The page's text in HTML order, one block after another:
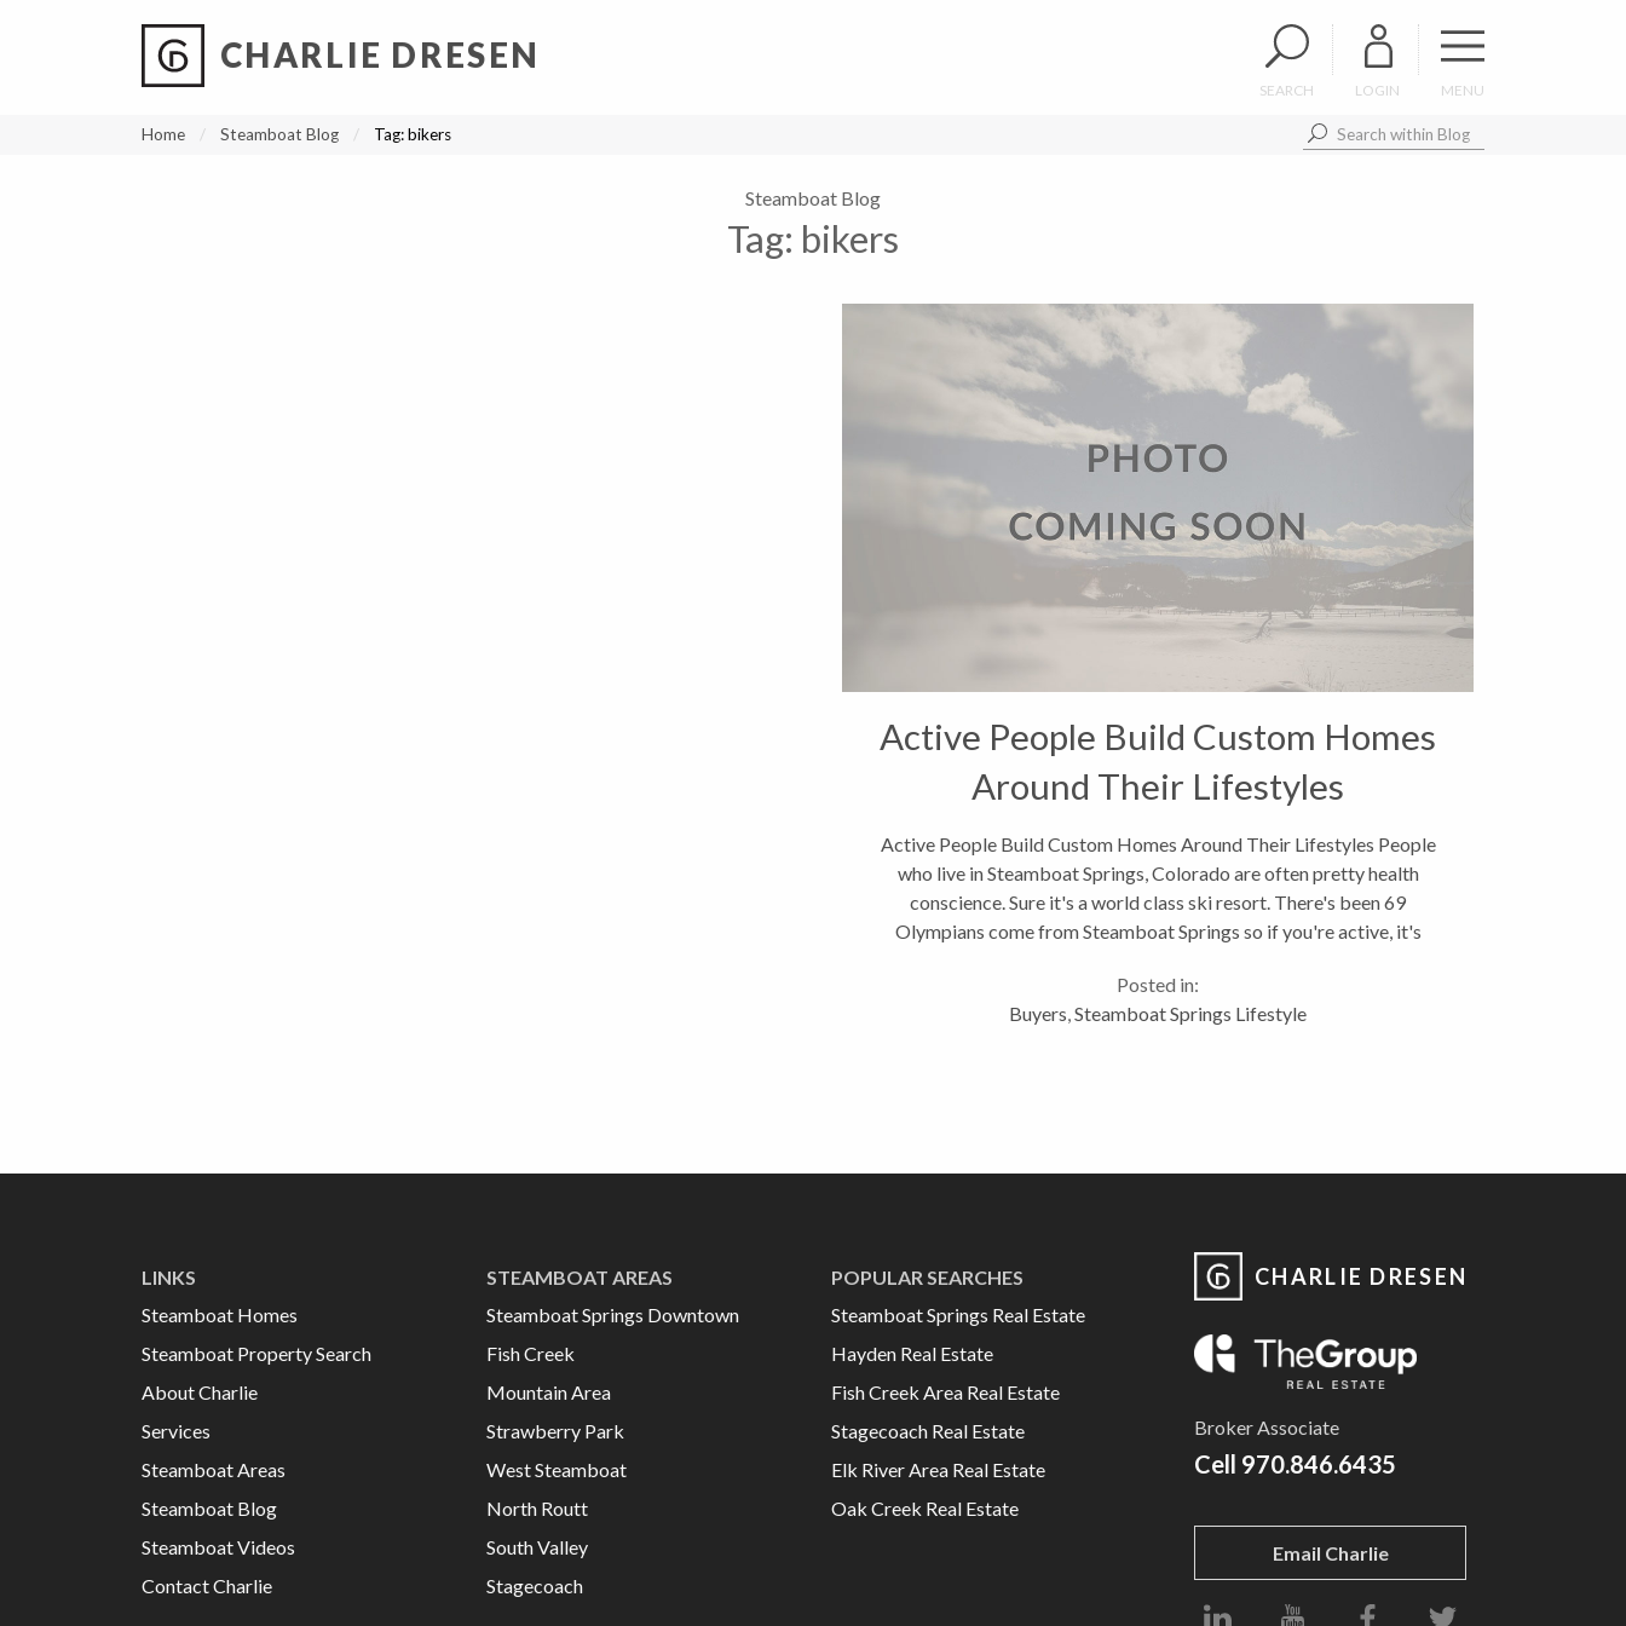
CHARLIE DRESEN
SEARCH LOGIN MENU
Home Steamboat Blog Tag:bikers
Steamboat Blog
Tag: bikers
Active People Build Custom Homes
Around Their Lifestyles
Active People Build Custom Homes Around Their Lifestyles People
who live in Steamboat Springs, Colorado are often pretty health
conscience. Sure it's a world class ski resort. There's been 69
Olympians come from Steamboat Springs so if you're active, it's
Posted in:
Buyers,Steamboat Springs Lifestyle
LINKS
Steamboat Homes
Steamboat Property Search
About Charlie
Services
Steamboat Areas
Steamboat Blog
Steamboat Videos
Contact Charlie
STEAMBOAT AREAS
Steamboat Springs Downtown
Fish Creek
Mountain Area
Strawberry Park
West Steamboat
North Routt
South Valley
Stagecoach
POPULAR SEARCHES
Steamboat Springs Real Estate
Hayden Real Estate
Fish Creek Area Real Estate
Stagecoach Real Estate
Elk River Area Real Estate
Oak Creek Real Estate
CHARLIE DRESEN
Broker Associate
Cell 970.846.6435
Email Charlie